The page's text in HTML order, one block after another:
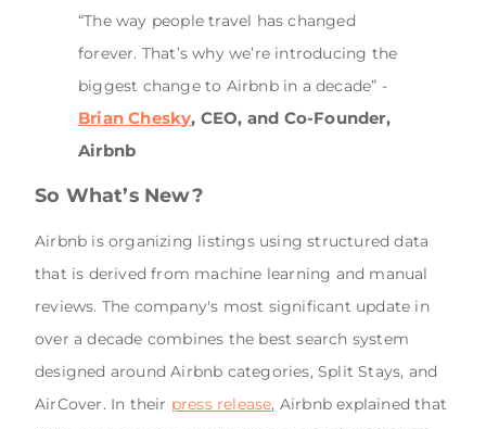
“The way people travel has changed
forever. That’s why we’re introducing the
biggest change to Airbnb in a decade” -
Brian Chesky, CEO, and Co-Founder,
Airbnb
So What’s New?
Airbnb is organizing listings using structured data
that is derived from machine learning and manual
reviews. The company's most significant update in
over a decade combines the best search system
designed around Airbnb categories, Split Stays, and
AirCover. In their press release, Airbnb explained that